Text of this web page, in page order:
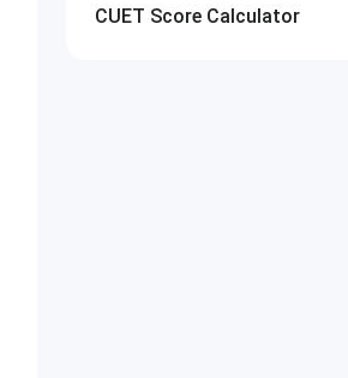
CUET Score Calculator